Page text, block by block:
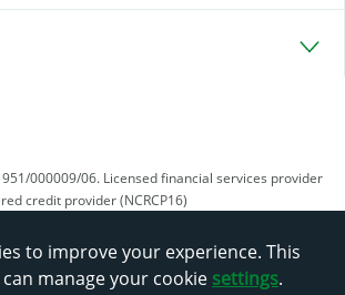
000009/06. Licensed financial services provider
credit provider (NCRCP16)
to improve your experience. This
manage your cookie settings.